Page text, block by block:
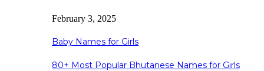
February 3, 2025
Baby Names for Girls
80+ Most Popular Bhutanese Names for Girls